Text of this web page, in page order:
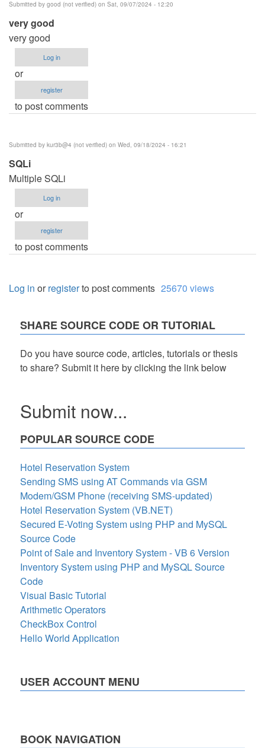
Submitted by good (not verified) on Sat, 09/07/2024 - 12:20
very good
very good
Log in
or
register
to post comments
Submitted by kur3b@4 (not verified) on Wed, 09/18/2024 - 16:21
SQLi
Multiple SQLi
Log in
or
register
to post comments
Log in orregisterto post comments 25670 views
SHARE SOURCE CODE OR TUTORIAL
Do you have source code, articles, tutorials or thesis
to share? Submit it here by clicking the link below
Submit now...
POPULAR SOURCE CODE
Hotel Reservation System
Sending SMS using AT Commands via GSM
Modem/GSM Phone (receiving SMS-updated)
Hotel Reservation System (VB.NET)
Secured E-Voting System using PHP and MySQL
Source Code
Point of Sale and Inventory System - VB 6 Version
Inventory System using PHP and MySQL Source
Code
Visual Basic Tutorial
Arithmetic Operators
CheckBox Control
Hello World Application
USER ACCOUNT MENU
BOOK NAVIGATION